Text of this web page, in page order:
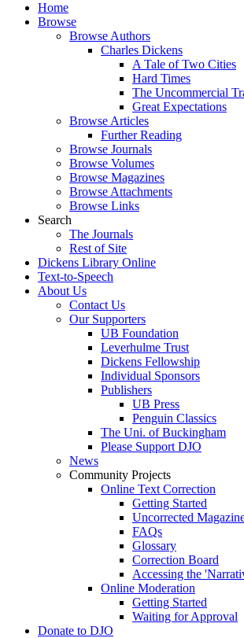
Home
Browse
Browse Authors
Charles Dickens
A Tale of Two Cities
Hard Times
The Uncommercial
Great Expectations
Browse Articles
Further Reading
Browse Journals
Browse Volumes
Browse Magazines
Browse Attachments
Browse Links
Search
The Journals
Rest of Site
Dickens Library Online
Text-to-Speech
About Us
Contact Us
Our Supporters
UB Foundation
Leverhulme Trust
Dickens Fellowship
Individual Sponsors
Publishers
UB Press
Penguin Classics
The Uni. of Buckingham
Please Support DJO
News
Community Projects
Online Text Correction
Getting Started
Uncorrected
FAQs
Glossary
Correction Board
Accessing the
Online Moderation
Getting Started
Waiting for Approval
Donate to DJO